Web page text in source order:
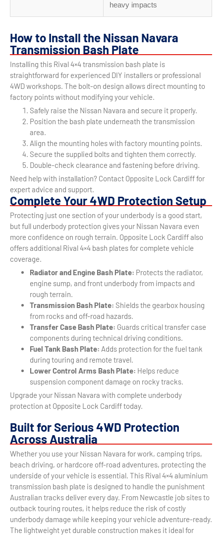
heavy impacts
How to Install the Nissan Navara
Transmission Bash Plate
Installing this Rival 4×4 transmission bash plate is
straightforward for experienced DIY installers or professional
4WD workshops. The bolt-on design allows direct mounting to
factory points without modifying your vehicle.
Safely raise the Nissan Navara and secure it properly.
Position the bash plate underneath the transmission
area.
Align the mounting holes with factory mounting points.
Secure the supplied bolts and tighten them correctly.
Double-check clearance and fastening before driving.
Need help with installation? Contact Opposite Lock Cardiff for
expert advice and support.
Complete Your 4WD Protection Setup
Protecting just one section of your underbody is a good start,
but full underbody protection gives your Nissan Navara even
more confidence on rough terrain. Opposite Lock Cardiff also
offers additional Rival 4×4 bash plates for complete vehicle
coverage.
Radiator and Engine Bash Plate: Protects the radiator,
engine sump, and front underbody from impacts and
rough terrain.
Transmission Bash Plate: Shields the gearbox housing
from rocks and off-road hazards.
Transfer Case Bash Plate: Guards critical transfer case
components during technical driving conditions.
Fuel Tank Bash Plate: Adds protection for the fuel tank
during touring and remote travel.
Lower Control Arms Bash Plate: Helps reduce
suspension component damage on rocky tracks.
Upgrade your Nissan Navara with complete underbody
protection at Opposite Lock Cardiff today.
Built for Serious 4WD Protection
Across Australia
Whether you use your Nissan Navara for work, camping trips,
beach driving, or hardcore off-road adventures, protecting the
underside of your vehicle is essential. This Rival 4×4 aluminium
transmission bash plate is designed to handle the punishment
Australian tracks deliver every day. From Newcastle job sites to
outback touring routes, it helps reduce the risk of costly
underbody damage while keeping your vehicle adventure-ready.
The lightweight yet durable construction makes it ideal for